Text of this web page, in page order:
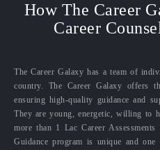
How The Career
Career
The Career Galaxy has a team of
country. The Career Galaxy offers
ensuring high-quality guidance and
They are young, energetic, willing to
more than 1 Lac Career
Guidance program is unique and